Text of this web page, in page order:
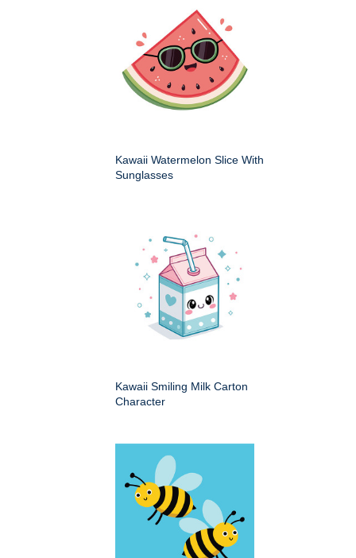
Kawaii Watermelon Slice With
Sunglasses
Kawaii Smiling Milk Carton
Character